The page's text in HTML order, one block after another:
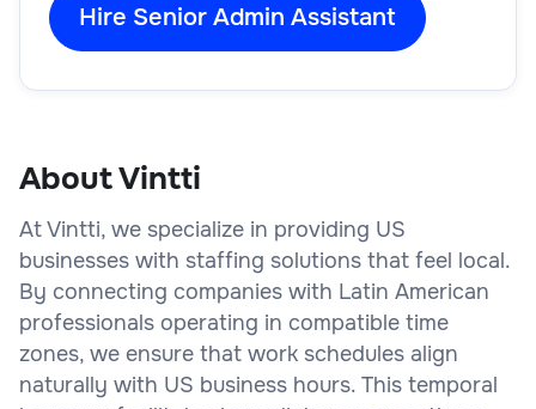
Hire Senior Admin Assistant
About Vintti
At Vintti, we specialize in providing US
businesses with staffing solutions that feel local.
By connecting companies with Latin American
professionals operating in compatible time
zones, we ensure that work schedules align
naturally with US business hours. This temporal